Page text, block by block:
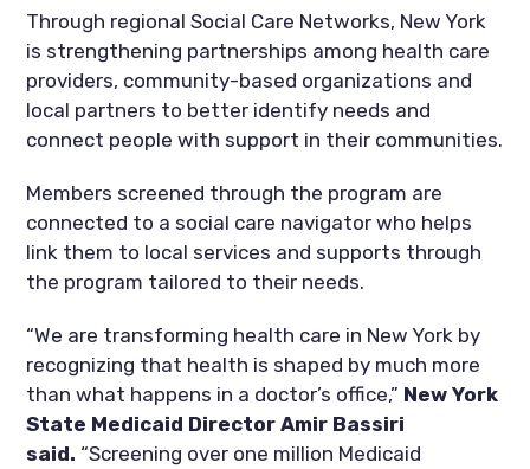
Through regional Social Care Networks, New York
is strengthening partnerships among health care
providers, community-based organizations and
local partners to better identify needs and
connect people with support in their communities.
Members screened through the program are
connected to a social care navigator who helps
link them to local services and supports through
the program tailored to their needs.
“We are transforming health care in New York by
recognizing that health is shaped by much more
than what happens in a doctor’s office,” New York
State Medicaid Director Amir Bassiri
said. “Screening over one million Medicaid